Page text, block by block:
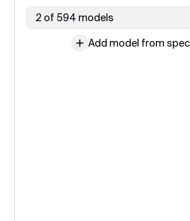
2 of 594 models
Add model from